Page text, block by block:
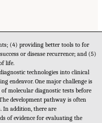
(4) providing better tools to for
or disease recurrence; and (5)
life.
technologies into clinical
endeavor. One major challenge is
molecular diagnostic tests before
development pathway is often
In addition, there are
of evidence for evaluating the